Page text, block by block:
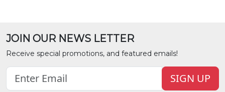
JOIN OUR NEWS LETTER
Receive special promotions, and featured emails!
SIGN UP